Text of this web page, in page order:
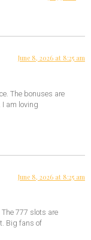
June 8, 2026 at 8:25 am
The bonuses are
am loving
June 8, 2026 at 8:25 am
777 slots are
Big fans of